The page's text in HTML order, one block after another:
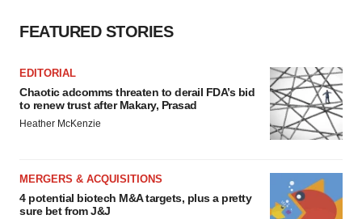
FEATURED STORIES
EDITORIAL
Chaotic adcomms threaten to derail FDA’s bid
to renew trust after Makary, Prasad
Heather McKenzie
MERGERS & ACQUISITIONS
4 potential biotech M&A targets, plus a pretty
sure bet from J&J